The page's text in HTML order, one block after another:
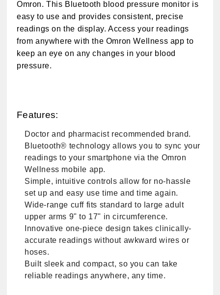
Omron. This Bluetooth blood pressure monitor is
easy to use and provides consistent, precise
readings on the display. Access your readings
from anywhere with the Omron Wellness app to
keep an eye on any changes in your blood
pressure.
Features:
Doctor and pharmacist recommended brand.
Bluetooth® technology allows you to sync your
readings to your smartphone via the Omron
Wellness mobile app.
Simple, intuitive controls allow for no-hassle
set up and easy use time and time again.
Wide-range cuff fits standard to large adult
upper arms 9" to 17" in circumference.
Innovative one-piece design takes clinically-
accurate readings without awkward wires or
hoses.
Built sleek and compact, so you can take
reliable readings anywhere, any time.